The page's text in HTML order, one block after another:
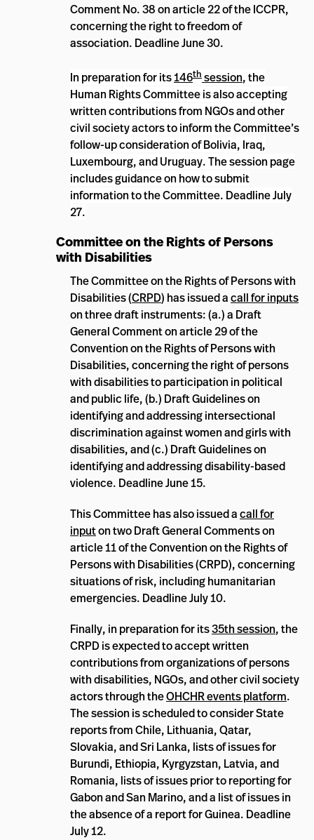
Comment No. 38 on article 22 of the ICCPR,
concerning the right to freedom of
association. Deadline June 30.
In preparation for its146th session, the
Human Rights Committeeis also accepting
written contributions from NGOs and other
civil society actors to inform theCommittee’s
follow-upconsideration of Bolivia, Iraq,
Luxembourg, and Uruguay. The session page
includes guidance on how to submit
information to the Committee. Deadline July
27.
Committeeon the Rights of Persons
with Disabilities
The Committee on the Rights of Persons with
Disabilities (CRPD) has issued acall for inputs
on three draft instruments: (a.) a Draft
General Comment on article 29 of the
Convention on the Rights of Persons with
Disabilities, concerning the right of persons
with disabilities to participation in political
and public life, (b.) Draft Guidelines on
identifying and addressing intersectional
discrimination against women and girls with
disabilities, and (c.) Draft Guidelines on
identifying and addressing disability-based
violence. Deadline June 15.
This Committee has also issued acall for
inputon two Draft General Comments on
article 11 of the Convention on the Rights of
Persons with Disabilities (CRPD), concerning
situations of risk, including humanitarian
emergencies. Deadline July 10.
Finally, in preparation for its35th session, the
CRPD is expected to accept written
contributions from organizations of persons
with disabilities, NGOs, and other civil society
actors through theOHCHR events platform.
The session is scheduled to consider State
reports from Chile, Lithuania, Qatar,
Slovakia, and Sri Lanka, lists of issues for
Burundi, Ethiopia, Kyrgyzstan, Latvia, and
Romania, lists of issues prior to reporting for
Gabon and San Marino, and a list of issues in
the absence of a report for Guinea. Deadline
July 12.